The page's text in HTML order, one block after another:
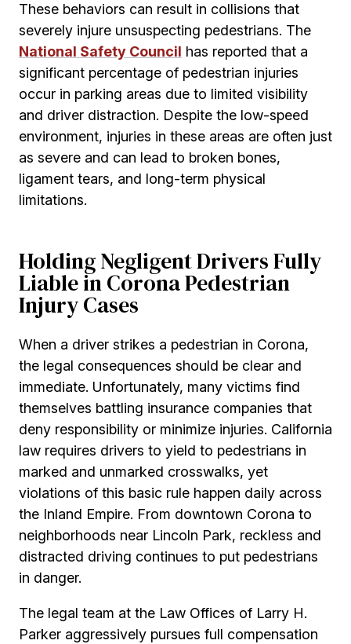
These behaviors can result in collisions that
severely injure unsuspecting pedestrians. The
National Safety Council has reported that a
significant percentage of pedestrian injuries
occur in parking areas due to limited visibility
and driver distraction. Despite the low-speed
environment, injuries in these areas are often just
as severe and can lead to broken bones,
ligament tears, and long-term physical
limitations.
Holding Negligent Drivers Fully
Liable in Corona Pedestrian
Injury Cases
When a driver strikes a pedestrian in Corona,
the legal consequences should be clear and
immediate. Unfortunately, many victims find
themselves battling insurance companies that
deny responsibility or minimize injuries. California
law requires drivers to yield to pedestrians in
marked and unmarked crosswalks, yet
violations of this basic rule happen daily across
the Inland Empire. From downtown Corona to
neighborhoods near Lincoln Park, reckless and
distracted driving continues to put pedestrians
in danger.
The legal team at the Law Offices of Larry H.
Parker aggressively pursues full compensation